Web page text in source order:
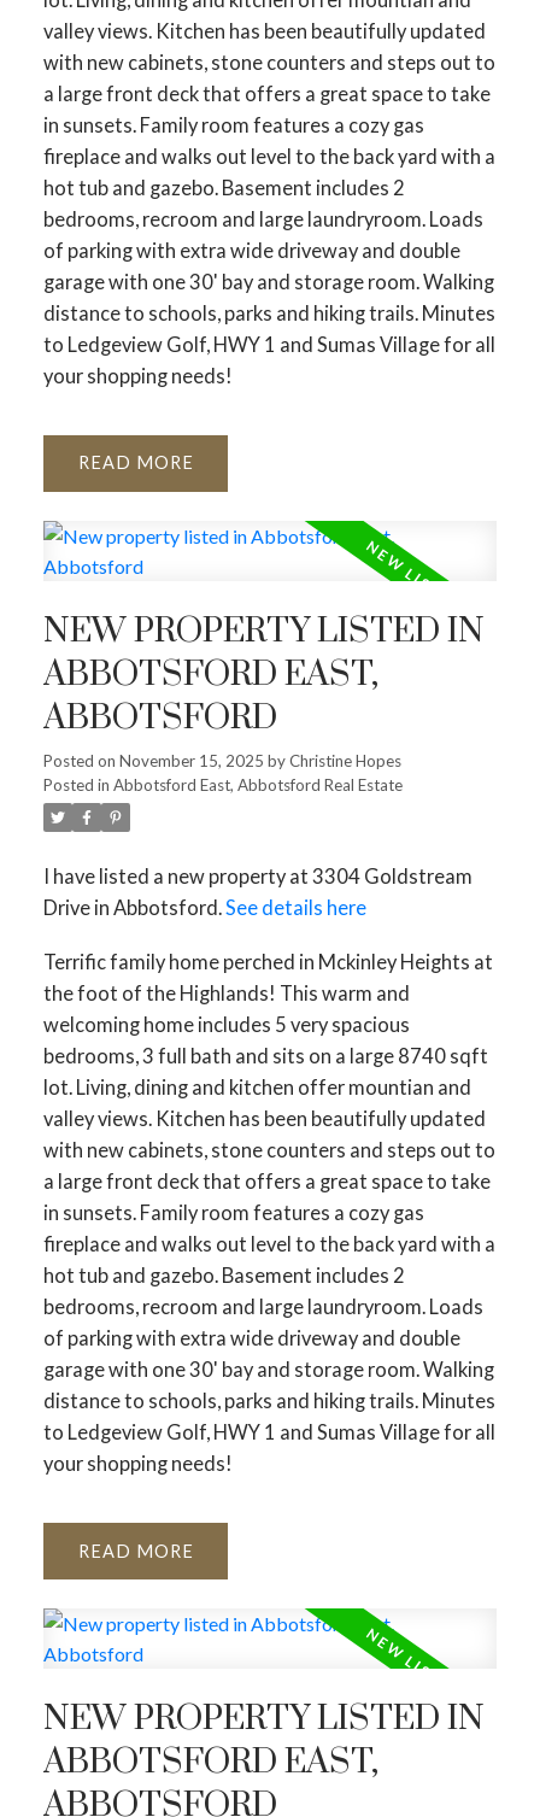
valley views. Kitchen has been beautifully updated
with new cabinets, stone counters and steps out to
a large front deck that offers a great space to take
in sunsets. Family room features a cozy gas
fireplace and walks out level to the back yard with a
hot tub and gazebo. Basement includes 2
bedrooms, recroom and large laundryroom. Loads
of parking with extra wide driveway and double
garage with one 30' bay and storage room. Walking
distance to schools, parks and hiking trails. Minutes
to Ledgeview Golf, HWY 1 and Sumas Village for all
your shopping needs!
READ
NEW PROPERTY LISTED IN
ABBOTSFORD EAST,
ABBOTSFORD
Posted on November 15, 2025 byChristine Hopes
Posted in Abbotsford East, Abbotsford Real Estate
I have listed a new property at 3304 Goldstream
Drive in Abbotsford. See details here
Terrific family home perched in Mckinley Heights at
the foot of the Highlands! This warm and
welcoming home includes 5 very spacious
bedrooms, 3 full bath and sits on a large 8740 sqft
lot. Living, dining and kitchen offer mountian and
valley views. Kitchen has been beautifully updated
with new cabinets, stone counters and steps out to
a large front deck that offers a great space to take
in sunsets. Family room features a cozy gas
fireplace and walks out level to the back yard with a
hot tub and gazebo. Basement includes 2
bedrooms, recroom and large laundryroom. Loads
of parking with extra wide driveway and double
garage with one 30' bay and storage room. Walking
distance to schools, parks and hiking trails. Minutes
to Ledgeview Golf, HWY 1 and Sumas Village for all
your shopping needs!
READ
NEW PROPERTY LISTED IN
ABBOTSFORD EAST,
ABBOTSFORD